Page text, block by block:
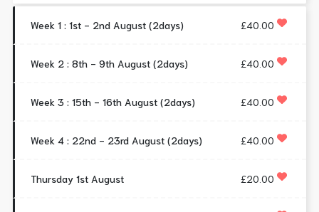
Week 1 : 1st - 2nd August (2days) £40.00
Week 2 : 8th - 9th August (2days) £40.00
Week 3 : 15th - 16th August (2days) £40.00
Week 4 : 22nd - 23rd August (2days) £40.00
Thursday 1st August £20.00